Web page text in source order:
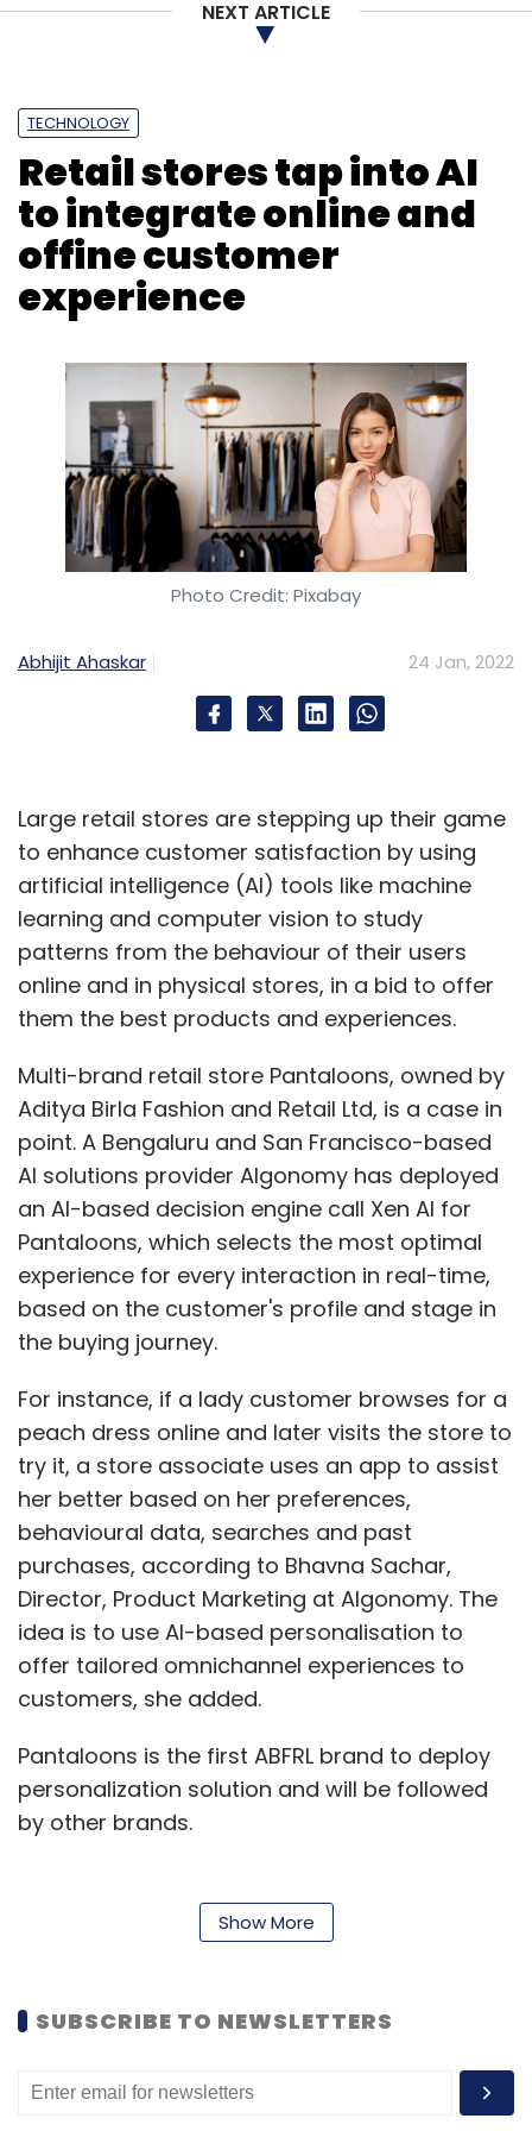
NEXT ARTICLE
TECHNOLOGY
Retail stores tap into AI
to integrate online and
offine customer
experience
Photo Credit: Pixabay
Abhijit Ahaskar 24 Jan, 2022
Large retail stores are stepping up their game
to enhance customer satisfaction by using
artificial intelligence (AI) tools like machine
learning and computer vision to study
patterns from the behaviour of their users
online and in physical stores, in a bid to offer
them the best products and experiences.
Multi-brand retail store Pantaloons, owned by
Aditya Birla Fashion and Retail Ltd, is a case in
point. A Bengaluru and San Francisco-based
AI solutions provider Algonomy has deployed
an AI-based decision engine call Xen AI for
Pantaloons, which selects the most optimal
experience for every interaction in real-time,
based on the customer's profile and stage in
the buying journey.
For instance, if a lady customer browses for a
peach dress online and later visits the store to
try it, a store associate uses an app to assist
her better based on her preferences,
behavioural data, searches and past
purchases, according to Bhavna Sachar,
Director, Product Marketing at Algonomy. The
idea is to use AI-based personalisation to
offer tailored omnichannel experiences to
customers, she added.
Pantaloons is the first ABFRL brand to deploy
personalization solution and will be followed
by other brands.
"There is a strong desire and action towards
breaking down the artificial separation
broken journeys and fragmented experiences
the retailer," Sachar said.
Show More
SUBSCRIBE TO NEWSLETTERS